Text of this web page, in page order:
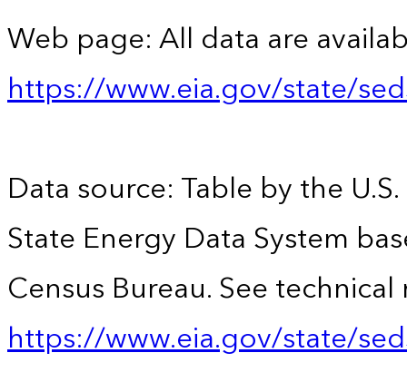
Web page: All data are
https://www.eia.gov/state/
Data source: Table by the
State Energy Data System
Census Bureau. See technical
https://www.eia.gov/state/